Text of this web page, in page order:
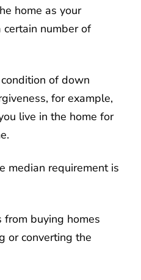
home as your
number of
of down
for example,
live in the home for
median requirement is
from buying homes
or converting the